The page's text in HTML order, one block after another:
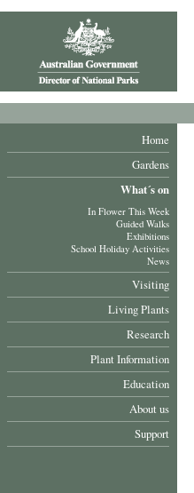
Home
Gardens
What´s on
In Flower This Week
Guided Walks
Exhibitions
School Holiday Activities
News
Visiting
Living Plants
Research
Plant Information
Education
About us
Support